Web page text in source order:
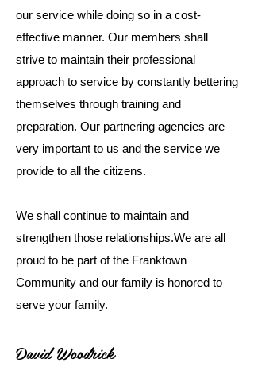
our service while doing so in a cost-
effective manner. Our members shall
strive to maintain their professional
approach to service by constantly bettering
themselves through training and
preparation. Our partnering agencies are
very important to us and the service we
provide to all the citizens.
We shall continue to maintain and
strengthen those relationships.​We are all
proud to be part of the Franktown
Community and our family is honored to
serve your family.​
David Woodrick